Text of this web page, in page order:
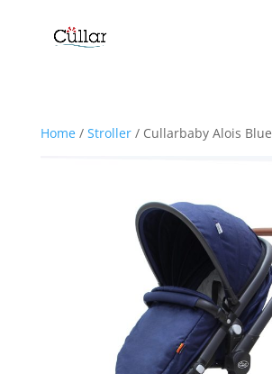
Home/ Stroller/ Cullarbaby Alois Blue